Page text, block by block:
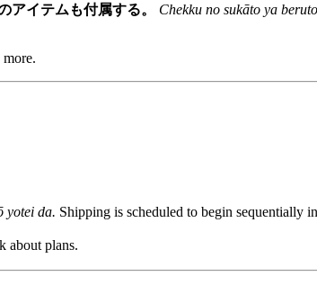
アイテムも付属する。 Chekku no sukāto ya
yotei da. Shipping is scheduled to begin sequentially
about plans.